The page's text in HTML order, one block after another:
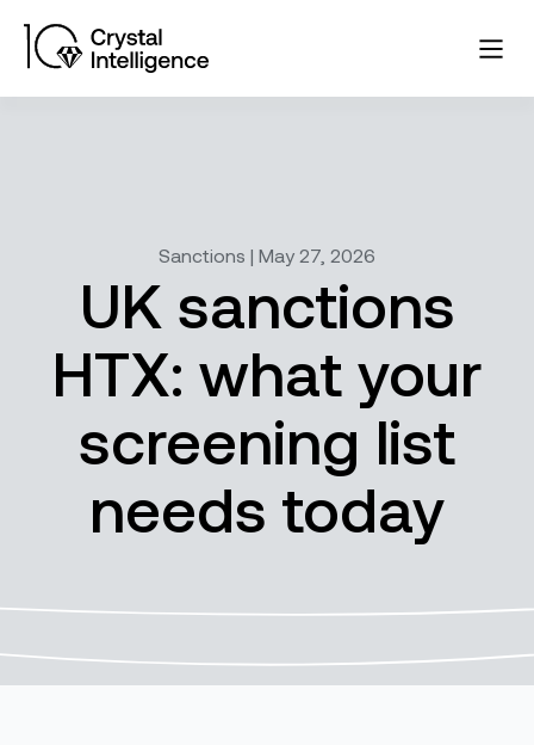
Sanctions | May 27, 2026
UK sanctions
HTX: what your
screening list
needs today